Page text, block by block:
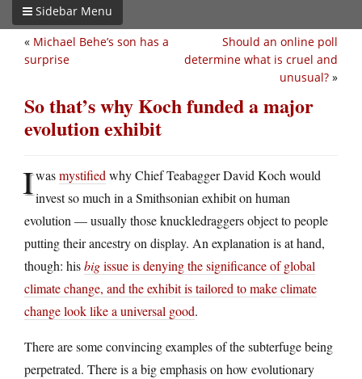
Sidebar Menu
Should an online poll
determine what is cruel and
unusual? »
« Michael Behe’s son has a
surprise
So that’s why Koch funded a major
evolution exhibit
Iwasmystified why Chief Teabagger David Koch would
invest so much in a Smithsonian exhibit on human
evolution — usually those knuckledraggers object to people
putting their ancestry on display. An explanation is at hand,
though: hisbigissue is denying the significance of global
climate change, and the exhibit is tailored to make climate
change look like a universal good.
There are some convincing examples of the subterfuge being
perpetrated. There is a big emphasis on how evolutionary